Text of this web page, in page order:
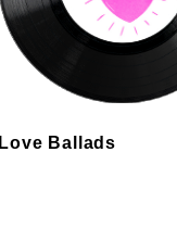
Love Ballads